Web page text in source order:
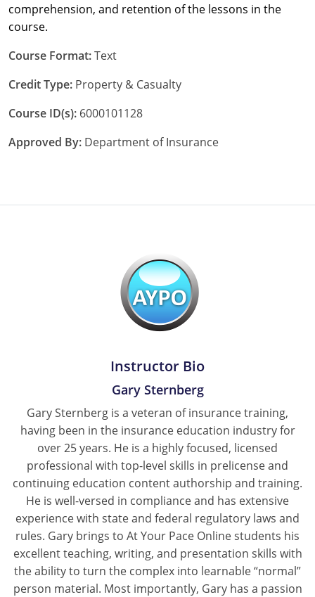
South Carolina
South Dakota
Tennessee
Texas
Utah
Virginia
comprehension, and retention of the lessons in the
course.
Course Format:Text
Credit Type: Property & Casualty
Course ID(s): 6000101128
Approved By: Department of Insurance
Instructor Bio
Gary Sternberg
Gary Sternberg is a veteran of insurance training,
having been in the insurance education industry for
over 25 years. He is a highly focused, licensed
professional with top-level skills in prelicense and
continuing education content authorship and training.
He is well-versed in compliance and has extensive
experience with state and federal regulatory laws and
rules. Gary brings to At Your Pace Online students his
excellent teaching, writing, and presentation skills with
the ability to turn the complex into learnable “normal”
person material. Most importantly, Gary has a passion